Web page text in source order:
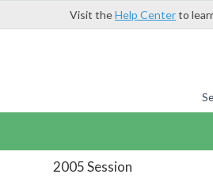
Visit theHelp Centerto
2005 Session